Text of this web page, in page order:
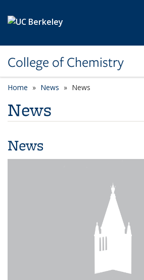
College of Chemistry
Home News News
News
News